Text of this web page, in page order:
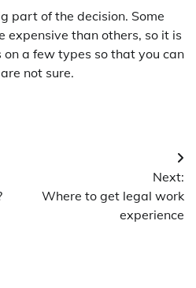
part of the decision. Some
expensive than others, so it is
a few types so that you can
not sure.
Next:
Where to get legal work
experience